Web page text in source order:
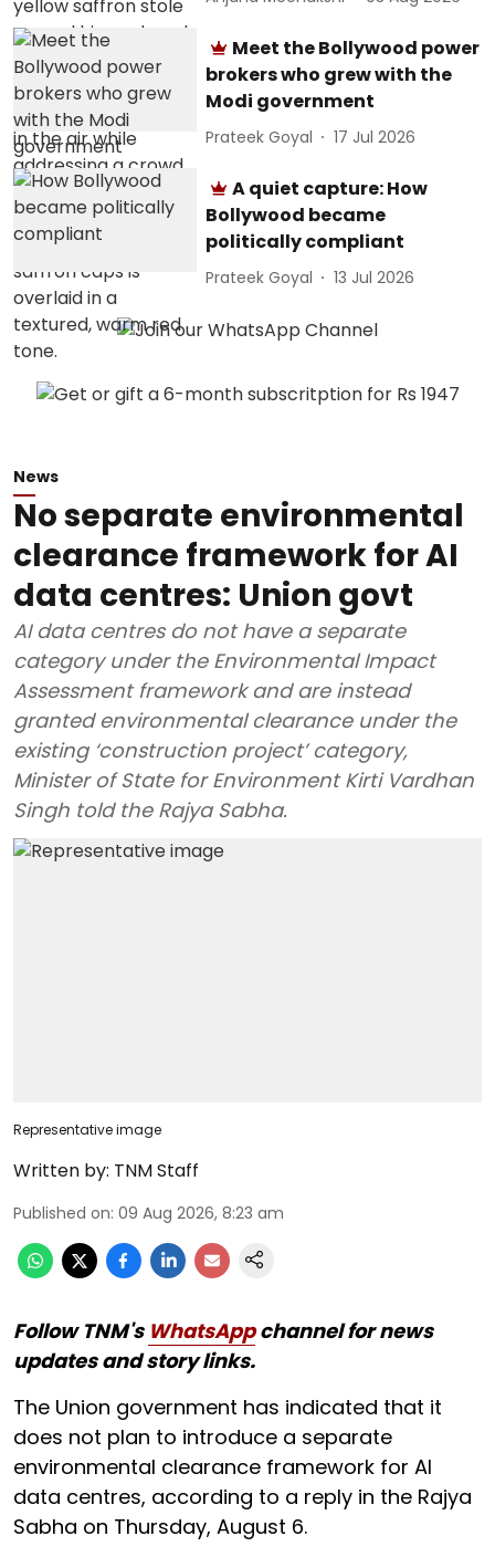
Meet the Bollywood power
brokers who grew with the
Modi government
Prateek Goyal 17 Jul 2026
A quiet capture: How
Bollywood became
politically compliant
Prateek Goyal 13 Jul 2026
News
No separate environmental
clearance framework for AI
data centres: Union govt
AI data centres do not have a separate
category under the Environmental Impact
Assessment framework and are instead
granted environmental clearance under the
existing ‘construction project’ category,
Minister of State for Environment Kirti Vardhan
Singh told the Rajya Sabha.
Representative image
Written by: TNM Staff
Published on: 09 Aug 2026, 8:23 am
Follow TNM's WhatsAppchannel for news
updates and story links.
The Union government has indicated that it
does not plan to introduce a separate
environmental clearance framework for AI
data centres, according to a reply in the Rajya
Sabha on Thursday, August 6.